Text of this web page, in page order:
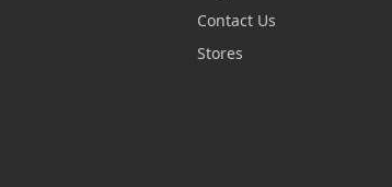
Contact Us
Stores